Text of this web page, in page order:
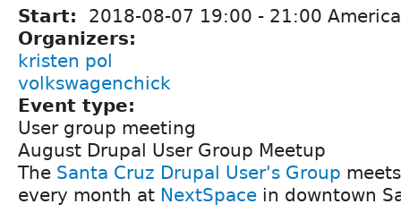
Start: 2018-08-07 19:00 - 21:00
Organizers:
kristen pol
volkswagenchick
Event type:
User group meeting
August Drupal User Group Meetup
The Santa Cruz Drupal User's Group
every month at NextSpace in downtown